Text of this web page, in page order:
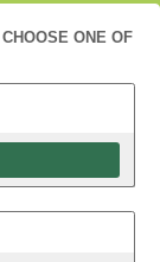
ONE OF